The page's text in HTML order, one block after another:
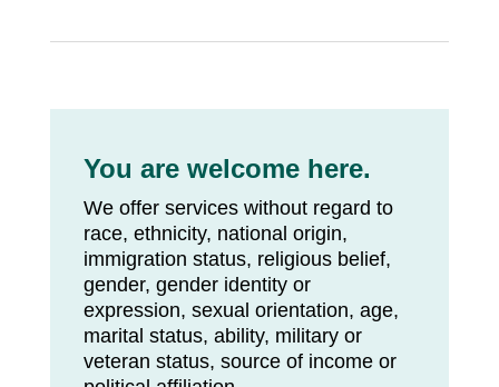
You are welcome here.
We offer services without regard to
race, ethnicity, national origin,
immigration status, religious belief,
gender, gender identity or
expression, sexual orientation, age,
marital status, ability, military or
veteran status, source of income or